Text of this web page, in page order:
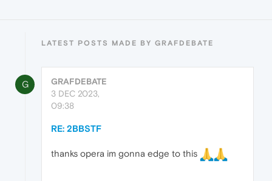
LATEST POSTS MADE BY GRAFDEBATE
G
GRAFDEBATE
3 DEC 2023,
09:38
RE: 2BBSTF
thanks opera im gonna edge to this